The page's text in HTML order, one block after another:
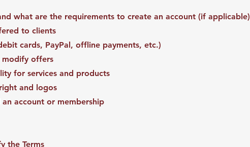
what are the requirements to create an account (if applicable)
to clients
cards, PayPal, offline payments, etc.)
modify offers
for services and products
and logos
account or membership
the Terms